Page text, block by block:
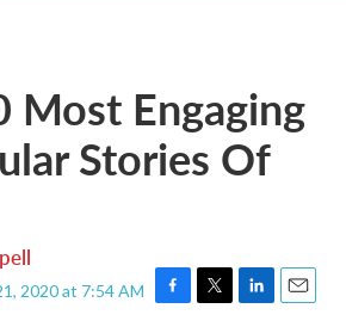
Most Engaging
Stories Of
2020 at 7:54 AM
F
T
L
E